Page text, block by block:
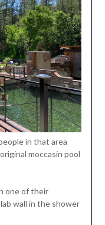
in that area
moccasin pool
one of their
wall in the shower